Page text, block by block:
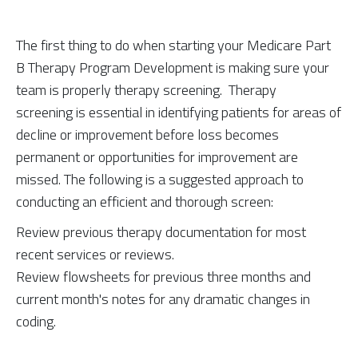
The first thing to do when starting your Medicare Part
B Therapy Program Development is making sure your
team is properly therapy screening. Therapy
screening is essential in identifying patients for areas of
decline or improvement before loss becomes
permanent or opportunities for improvement are
missed. The following is a suggested approach to
conducting an efficient and thorough screen:
Review previous therapy documentation for most
recent services or reviews.
Review flowsheets for previous three months and
current month's notes for any dramatic changes in
coding.